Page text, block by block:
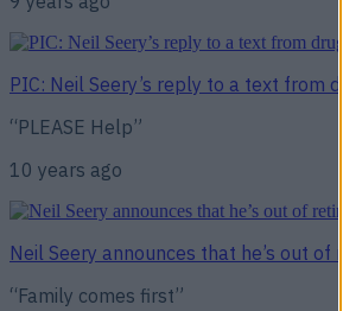
PIC: Neil Seery’s reply to a text from
“PLEASE Help”
10 years ago
Neil Seery announces that he’s out
“Family comes first”